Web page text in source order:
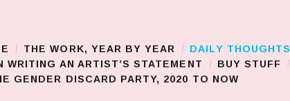
Menu
THE WORK, YEAR BY YEAR DAILY THOUGHTS
WRITING AN ARTIST’S STATEMENT
BUY STUFF
GENDER DISCARD PARTY, 2020 TO NOW